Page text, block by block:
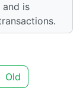
and is
Old